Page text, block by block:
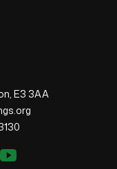
E3 3AA